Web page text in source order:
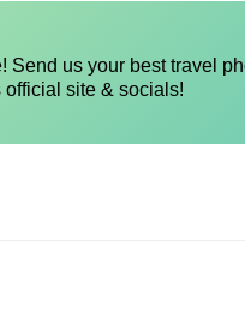
Send us your best travel
official site & socials!